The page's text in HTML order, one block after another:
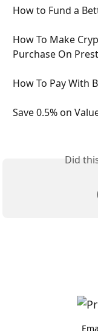
How to Fund a
How To Make
Purchase On
How To Pay With
Save 0.5% on
Did